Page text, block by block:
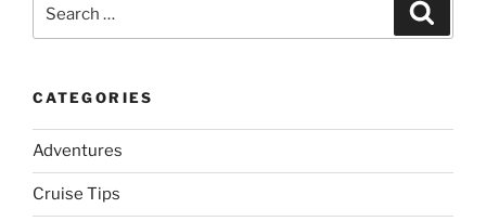
for:
CATEGORIES
Adventures
Cruise Tips